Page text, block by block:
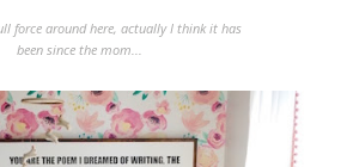
force around here, actually I think it has
been since the mom...